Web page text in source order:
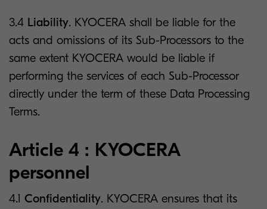
3.4 Liability. KYOCERA shall be liable for the
acts and omissions of its Sub-Processors to the
same extent KYOCERA would be liable if
performing the services of each Sub-Processor
directly under the term of these Data Processing
Terms.
Article 4 : KYOCERA
personnel
4.1 Confidentiality. KYOCERA ensures that its